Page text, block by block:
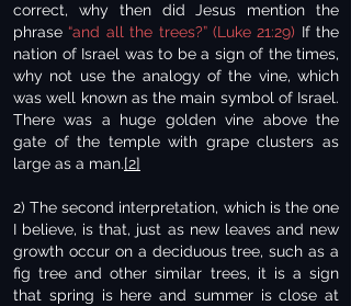
correct, why then did Jesus mention the
phrase “and all the trees?” (Luke 21:29) If the
nation of Israel was to be a sign of the times,
why not use the analogy of the vine, which
was well known as the main symbol of Israel.
There was a huge golden vine above the
gate of the temple with grape clusters as
large as a man.[2]
2) The second interpretation, which is the one
I believe, is that, just as new leaves and new
growth occur on a deciduous tree, such as a
fig tree and other similar trees, it is a sign
that spring is here and summer is close at